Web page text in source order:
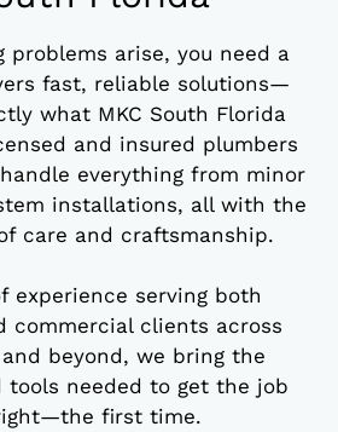
problems arise, you need a
fast, reliable solutions—
what MKC South Florida
and insured plumbers
everything from minor
installations, all with the
care and craftsmanship.
experience serving both
commercial clients across
beyond, we bring the
tools needed to get the job
first time.